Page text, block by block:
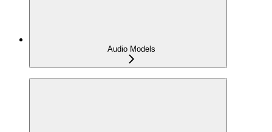
Audio Models